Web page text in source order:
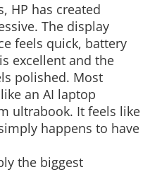
HP has created
The display
feels quick, battery
excellent and the
polished. Most
an AI laptop
ultrabook. It feels like
happens to have
the biggest